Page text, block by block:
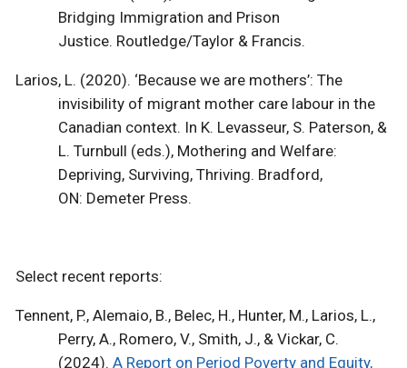
Bridging Immigration and Prison
Justice. Routledge/Taylor & Francis.
Larios, L. (2020). ‘Because we are mothers’: The
invisibility of migrant mother care labour in the
Canadian context. In K. Levasseur, S. Paterson, &
L. Turnbull (eds.), Mothering and Welfare:
Depriving, Surviving, Thriving. Bradford,
ON: Demeter Press.
Select recent reports:
Tennent, P., Alemaio, B., Belec, H., Hunter, M., Larios, L.,
Perry, A., Romero, V., Smith, J., & Vickar, C.
(2024).A Report on Period Poverty and Equity,